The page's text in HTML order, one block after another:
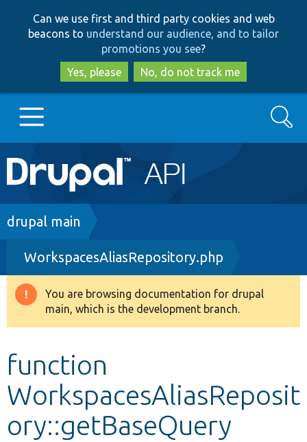
to
main
content
to
search
Can we use first and third party cookies and web
beacons to understand our audience, and to tailor
promotions you see?
Yes, please
No, do not track me
Main
navigation
Go to Drupal.org
Drupal 8+
Other projects
Search
Breadcrumb
drupal main
WorkspacesAliasRepository.php
Warning
message
You are browsing documentation for drupal
main, which is the development branch.
function
WorkspacesAliasReposit
ory::getBaseQuery